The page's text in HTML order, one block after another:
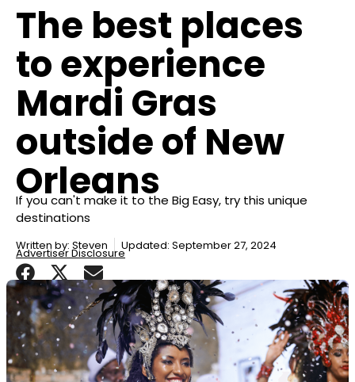
The best places
to experience
Mardi Gras
outside of New
Orleans
If you can't make it to the Big Easy, try this unique
destinations
Written by: Steven Updated: September 27, 2024
Advertiser Disclosure